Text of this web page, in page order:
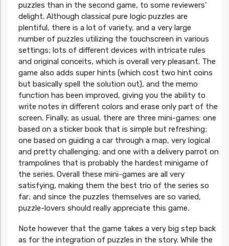
puzzles than in the second game, to some reviewers’
delight. Although classical pure logic puzzles are
plentiful, there is a lot of variety, and a very large
number of puzzles utilizing the touchscreen in various
settings; lots of different devices with intricate rules
and original conceits, which is overall very pleasant. The
game also adds super hints (which cost two hint coins
but basically spell the solution out), and the memo
function has been improved, giving you the ability to
write notes in different colors and erase only part of the
screen. Finally, as usual, there are three mini-games: one
based on a sticker book that is simple but refreshing;
one based on guiding a car through a map, very logical
and pretty challenging; and one with a delivery parrot on
trampolines that is probably the hardest minigame of
the series. Overall these mini-games are all very
satisfying, making them the best trio of the series so
far; and since the puzzles themselves are so varied,
puzzle-lovers should really appreciate this game.
Note however that the game takes a very big step back
as for the integration of puzzles in the story. While the